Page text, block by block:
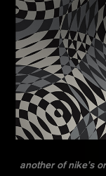
another of nike’s